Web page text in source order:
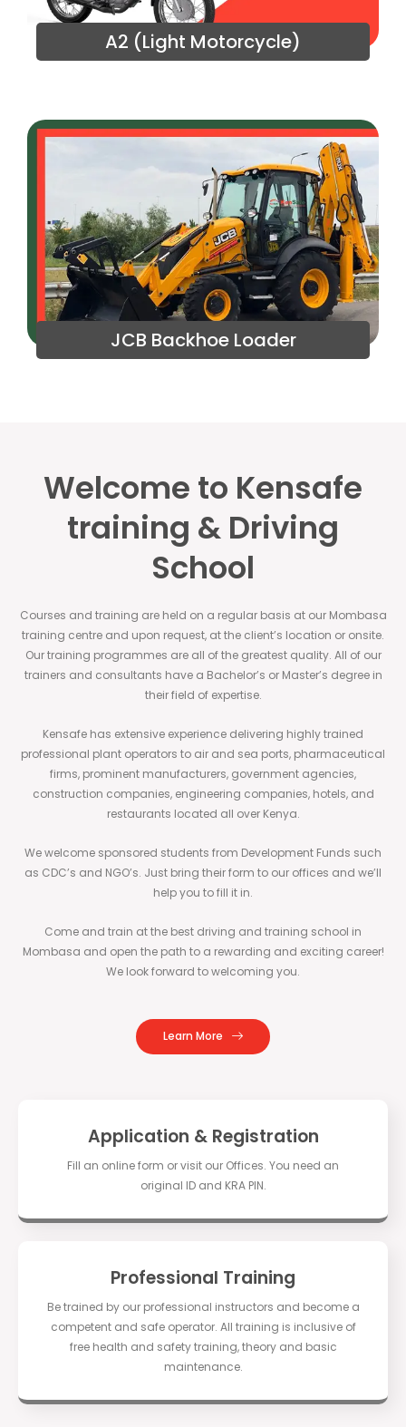
A2 (Light Motorcycle)
JCB Backhoe Loader
Welcome to Kensafe
training & Driving
School
Courses and training are held on a regular basis at our Mombasa
training centre and upon request, at the client’s location or onsite.
Our training programmes are all of the greatest quality. All of our
trainers and consultants have a Bachelor’s or Master’s degree in
their field of expertise.
Kensafe has extensive experience delivering highly trained
professional plant operators to air and sea ports, pharmaceutical
firms, prominent manufacturers, government agencies,
construction companies, engineering companies, hotels, and
restaurants located all over Kenya.
We welcome sponsored students from Development Funds such
as CDC’s and NGO’s. Just bring their form to our offices and we’ll
help you to fill it in.
Come and train at the best driving and training school in
Mombasa and open the path to a rewarding and exciting career!
We look forward to welcoming you.
Learn More
Application & Registration
Fill an online form or visit our Offices. You need an
original ID and KRA PIN.
Professional Training
Be trained by our professional instructors and become a
competent and safe operator. All training is inclusive of
free health and safety training, theory and basic
maintenance.